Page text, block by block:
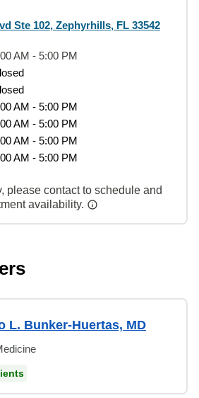
Ste 102, Zephyrhills, FL 33542
AM - 5:00 PM
AM - 5:00 PM
AM - 5:00 PM
AM - 5:00 PM
AM - 5:00 PM
please contact to schedule and
availability.
L. Bunker-Huertas, MD